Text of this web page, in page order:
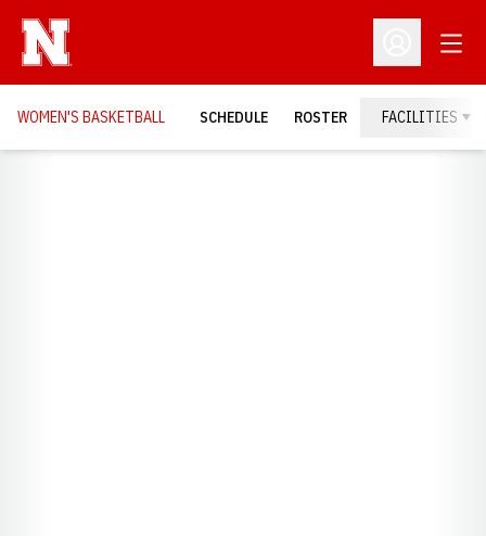
Open
WOMEN'S BASKETBALL SCHEDULE ROSTER FACILITIES